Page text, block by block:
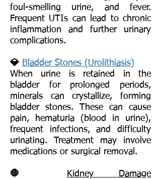
foul-smelling urine, and fever.
Frequent UTIs can lead to chronic
inflammation and further urinary
complications.
💎 Bladder Stones (Urolithiasis)
When urine is retained in the
bladder for prolonged periods,
minerals can crystallize, forming
bladder stones. These can cause
pain, hematuria (blood in urine),
frequent infections, and difficulty
urinating. Treatment may involve
medications or surgical removal.
🛑
Kidney Damage